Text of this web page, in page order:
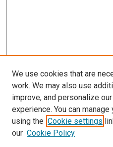
We use cookies that are
work. We may also use
improve, and personalize
experience. You can
using the Cookie settings
our Cookie Policy